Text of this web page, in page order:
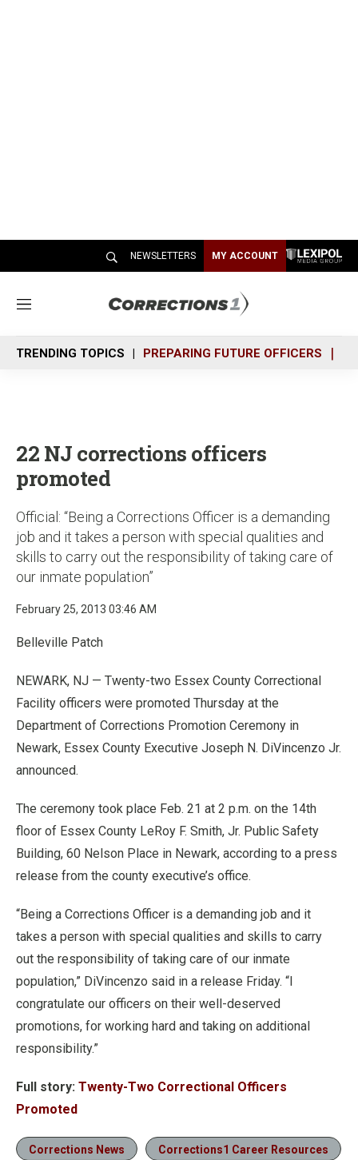
NEWSLETTERS MY ACCOUNT
M
n
u
TRENDING TOPICS PREPARING FUTURE OFFICERS
22 NJ corrections officers
promoted
Official: “Being a Corrections Officer is a demanding
job and it takes a person with special qualities and
skills to carry out the responsibility of taking care of
our inmate population”
February 25, 2013 03:46 AM
Belleville Patch
NEWARK, NJ — Twenty-two Essex County Correctional
Facility officers were promoted Thursday at the
Department of Corrections Promotion Ceremony in
Newark, Essex County Executive Joseph N. DiVincenzo Jr.
announced.
The ceremony took place Feb. 21 at 2 p.m. on the 14th
floor of Essex County LeRoy F. Smith, Jr. Public Safety
Building, 60 Nelson Place in Newark, according to a press
release from the county executive’s office.
“Being a Corrections Officer is a demanding job and it
takes a person with special qualities and skills to carry
out the responsibility of taking care of our inmate
population,” DiVincenzo said in a release Friday. “I
congratulate our officers on their well-deserved
promotions, for working hard and taking on additional
responsibility.”
Full story: Twenty-Two Correctional Officers
Promoted
Corrections News Corrections1 Career Resources